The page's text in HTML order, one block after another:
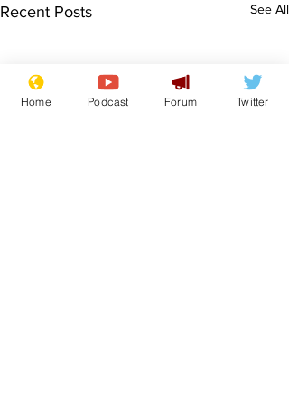
Recent Posts See All
Home Podcast Forum Twitter